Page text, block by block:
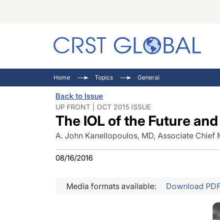
Home Topics General
Back to Issue
UP FRONT | OCT 2015 ISSUE
The IOL of the Future
A. John Kanellopoulos, MD, Associate Chief
08/16/2016
Media formats available: Download